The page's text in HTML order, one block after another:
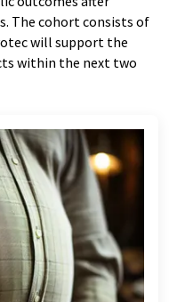
The cohort consists of
will support the
within the next two